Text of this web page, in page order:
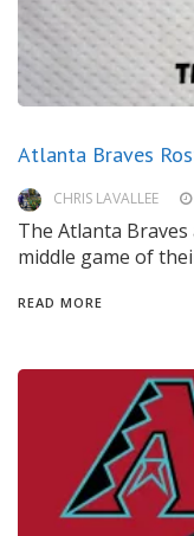
Atlanta Braves
CHRIS LAVALLEE
The Atlanta
middle game of
READ MORE